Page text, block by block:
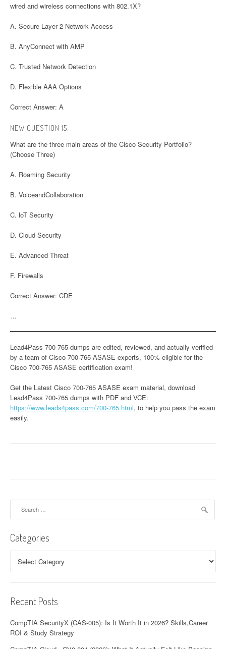
wired and wireless connections with 802.1X?
A. Secure Layer 2 Network Access
B. AnyConnect with AMP
C. Trusted Network Detection
D. Flexible AAA Options
Correct Answer: A
NEW QUESTION 15:
What are the three main areas of the Cisco Security Portfolio?
(Choose Three)
A. Roaming Security
B. VoiceandCollaboration
C. loT Security
D. Cloud Security
E. Advanced Threat
F. Firewalls
Correct Answer: CDE
…
Lead4Pass 700-765 dumps are edited, reviewed, and actually verified
by a team of Cisco 700-765 ASASE experts, 100% eligible for the
Cisco 700-765 ASASE certification exam!
Get the Latest Cisco 700-765 ASASE exam material, download
Lead4Pass 700-765 dumps with PDF and VCE:
https://www.leads4pass.com/700-765.html, to help you pass the exam
easily.
Categories
Recent Posts
CompTIA SecurityX (CAS-005): Is It Worth It in 2026? Skills,Career
ROI & Study Strategy